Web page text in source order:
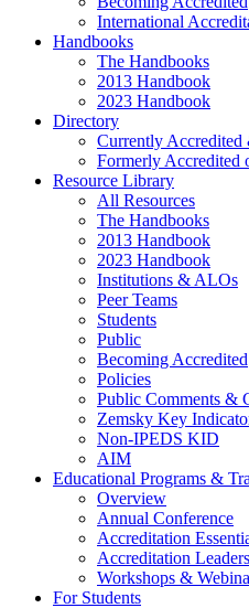
International
Handbooks
The Handbooks
2013 Handbook
2023 Handbook
Directory
Currently Accredited
Formerly Accredited
Resource Library
All Resources
The Handbooks
2013 Handbook
2023 Handbook
Institutions & ALOs
Peer Teams
Students
Public
Becoming Accredited
Policies
Public Comments &
Zemsky Key
Non-IPEDS KID
AIM
Educational Programs &
Overview
Annual Conference
Accreditation
Accreditation
Workshops &
For Students